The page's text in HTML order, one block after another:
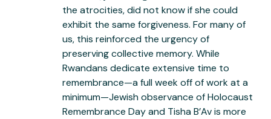
the atrocities, did not know if she could
exhibit the same forgiveness. For many of
us, this reinforced the urgency of
preserving collective memory. While
Rwandans dedicate extensive time to
remembrance—a full week off of work at a
minimum—Jewish observance of Holocaust
Remembrance Day and Tisha B’Av is more